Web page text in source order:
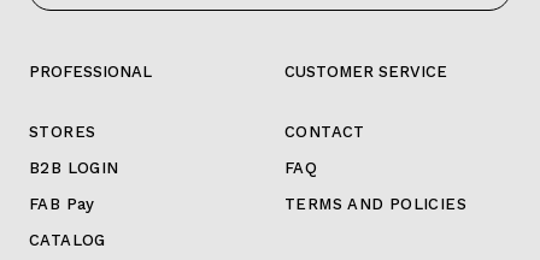
PROFESSIONAL
STORES
B2B LOGIN
FAB Pay
CATALOG
CUSTOMER SERVICE
CONTACT
FAQ
TERMS AND POLICIES